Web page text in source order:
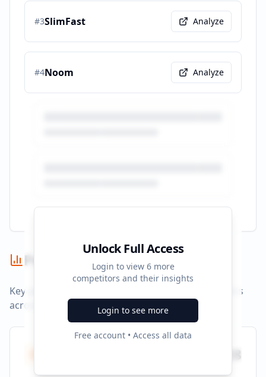
#3SlimFast Analyze
#4Noom Analyze
Unlock Full Access
Login to view 6more
competitors and their insights
Login to see more
Free account • Access all data
Performance Summary
Key performance indicators and advertising metrics
across all campaigns.
228